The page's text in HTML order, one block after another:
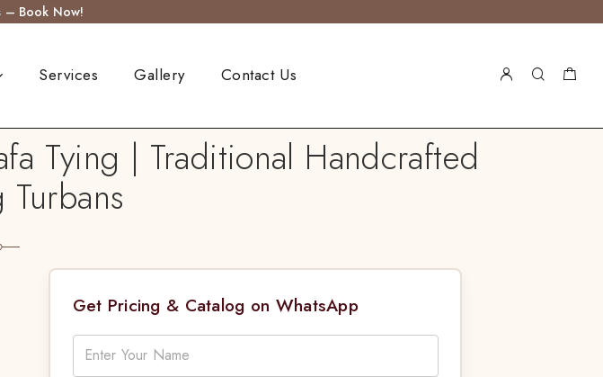
– Book Now!
Services Gallery Contact Us
Tying | Traditional Handcrafted
Get Pricing & Catalog on WhatsApp